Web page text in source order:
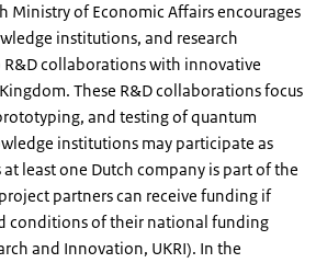
Ministry of Economic Affairs encourages
institutions, and research
R&D collaborations with innovative
These R&D collaborations focus
and testing of quantum
institutions may participate as
least one Dutch company is part of the
partners can receive funding if
conditions of their national funding
and Innovation, UKRI). In the